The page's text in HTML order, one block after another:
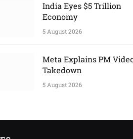
India Eyes $5 Trillion
Economy
5 August 2026
Meta Explains PM
Takedown
5 August 2026